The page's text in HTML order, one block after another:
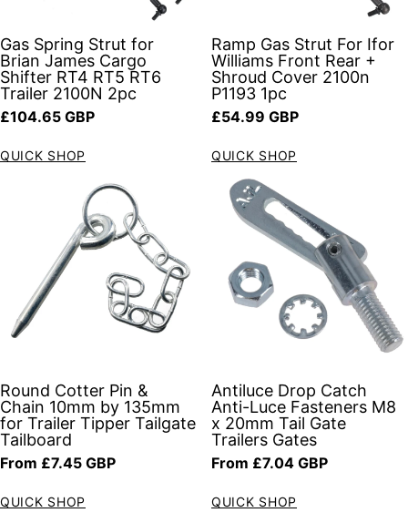
Gas Spring Strut for
Brian James Cargo
Shifter RT4 RT5 RT6
Trailer 2100N 2pc
Regular price
£104.65 GBP
QUICK SHOP
Ramp Gas Strut For Ifor
Williams Front Rear +
Shroud Cover 2100n
P1193 1pc
Regular price
£54.99 GBP
QUICK SHOP
Round Cotter Pin &
Chain 10mm by 135mm
for Trailer Tipper Tailgate
Tailboard
Regular price
From £7.45 GBP
QUICK SHOP
Antiluce Drop Catch
Anti-Luce Fasteners M8
x 20mm Tail Gate
Trailers Gates
Regular price
From £7.04 GBP
QUICK SHOP